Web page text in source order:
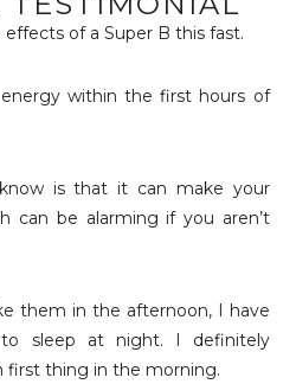
of a Super B this fast.
within the first hours of
is that it can make your
can be alarming if you aren’t
them in the afternoon, I have
sleep at night. I definitely
thing in the morning.